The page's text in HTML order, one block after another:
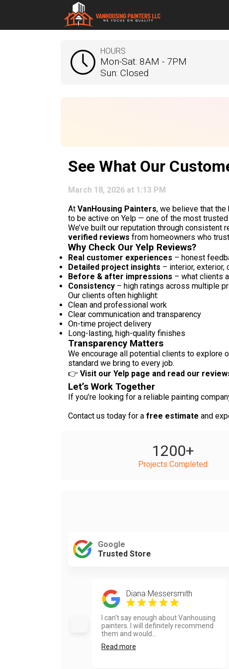
HOURS
Mon-Sat: 8AM - 7PM
Sun: Closed
See What Our
March 18, 2026 at 1:13 PM
At VanHousing Painters, we believe that the
to be active on Yelp — one of the most
We’ve built our reputation through
verified reviews from homeowners who
Why Check Our Yelp Reviews?
Real customer experiences – honest
Detailed project insights – interior, exterior,
Before & after impressions – what clients
Consistency – high ratings across multiple
Our clients often highlight:
Clean and professional work
Clear communication and transparency
On-time project delivery
Long-lasting, high-quality finishes
Transparency Matters
We encourage all potential clients to explore
standard we bring to every job.
👉 Visit our Yelp page and read our
Let’s Work Together
If you’re looking for a reliable painting
Contact us today for a free estimate and
1200+
Projects Completed
Google
Trusted Store
Diana Messersmith
I can’t say enough about Vanhousing
painters. I will definitely recommend
them and would...
Read more